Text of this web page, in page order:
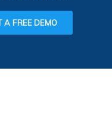
A FREE DEMO